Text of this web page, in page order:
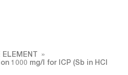
ELEMENT
1000 mg/l for ICP (Sb in HCl